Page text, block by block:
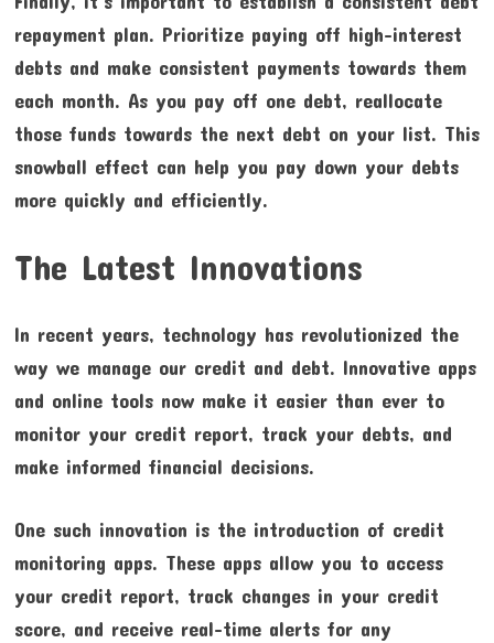
repayment plan. Prioritize paying off high-interest
debts and make consistent payments towards them
each month. As you pay off one debt, reallocate
those funds towards the next debt on your list. This
snowball effect can help you pay down your debts
more quickly and efficiently.
The Latest Innovations
In recent years, technology has revolutionized the
way we manage our credit and debt. Innovative apps
and online tools now make it easier than ever to
monitor your credit report, track your debts, and
make informed financial decisions.
One such innovation is the introduction of credit
monitoring apps. These apps allow you to access
your credit report, track changes in your credit
score, and receive real-time alerts for any